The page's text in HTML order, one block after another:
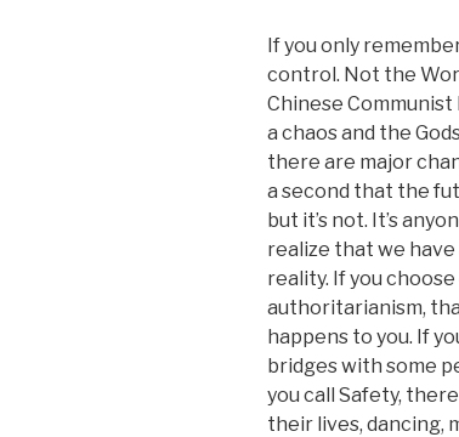
If you only
control. Not the
Chinese
a chaos and the
there are major
a second that the
but it’s not. It’s
realize that we
reality. If you
authoritarianism,
happens to you. If
bridges with some
you call Safety,
their lives, dancing,